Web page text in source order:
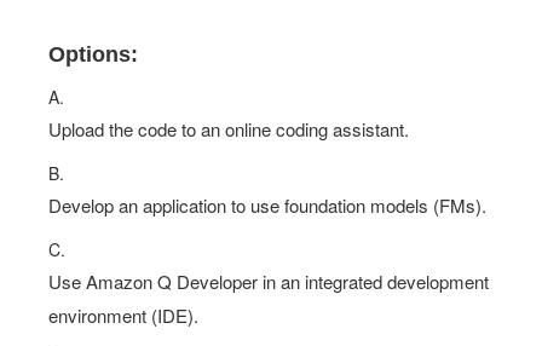
Options:
A.
Upload the code to an online coding assistant.
B.
Develop an application to use foundation models (FMs).
C.
Use Amazon Q Developer in an integrated development
environment (IDE).